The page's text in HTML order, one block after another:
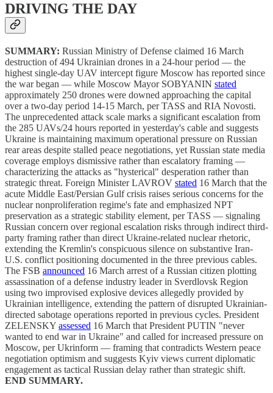
DRIVING THE DAY
SUMMARY: Russian Ministry of Defense claimed 16 March
destruction of 494 Ukrainian drones in a 24-hour period — the
highest single-day UAV intercept figure Moscow has reported since
the war began — while Moscow Mayor SOBYANIN stated
approximately 250 drones were downed approaching the capital
over a two-day period 14-15 March, per TASS and RIA Novosti.
The unprecedented attack scale marks a significant escalation from
the 285 UAVs/24 hours reported in yesterday's cable and suggests
Ukraine is maintaining maximum operational pressure on Russian
rear areas despite stalled peace negotiations, yet Russian state media
coverage employs dismissive rather than escalatory framing —
characterizing the attacks as "hysterical" desperation rather than
strategic threat. Foreign Minister LAVROV stated 16 March that the
acute Middle East/Persian Gulf crisis raises serious concerns for the
nuclear nonproliferation regime's fate and emphasized NPT
preservation as a strategic stability element, per TASS — signaling
Russian concern over regional escalation risks through indirect third-
party framing rather than direct Ukraine-related nuclear rhetoric,
extending the Kremlin's conspicuous silence on substantive Iran-
U.S. conflict positioning documented in the three previous cables.
The FSB announced 16 March arrest of a Russian citizen plotting
assassination of a defense industry leader in Sverdlovsk Region
using two improvised explosive devices allegedly provided by
Ukrainian intelligence, extending the pattern of disrupted Ukrainian-
directed sabotage operations reported in previous cycles. President
ZELENSKY assessed 16 March that President PUTIN "never
wanted to end war in Ukraine" and called for increased pressure on
Moscow, per Ukrinform — framing that contradicts Western peace
negotiation optimism and suggests Kyiv views current diplomatic
engagement as tactical Russian delay rather than strategic shift.
END SUMMARY.